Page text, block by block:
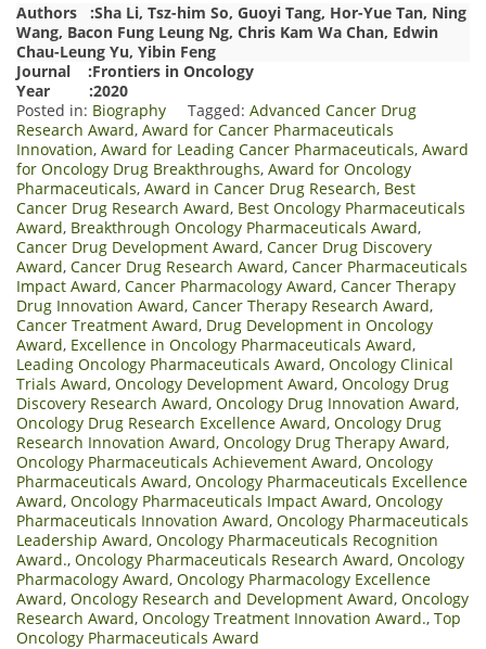
Authors :Sha Li, Tsz-him So, Guoyi Tang, Hor-Yue Tan, Ning
Wang, Bacon Fung Leung Ng, Chris Kam Wa Chan, Edwin
Chau-Leung Yu, Yibin Feng
Journal :Frontiers in Oncology
Year :2020
Posted in: Biography Tagged: Advanced Cancer Drug
Research Award, Award for Cancer Pharmaceuticals
Innovation, Award for Leading Cancer Pharmaceuticals, Award
for Oncology Drug Breakthroughs, Award for Oncology
Pharmaceuticals, Award in Cancer Drug Research, Best
Cancer Drug Research Award, Best Oncology Pharmaceuticals
Award, Breakthrough Oncology Pharmaceuticals Award,
Cancer Drug Development Award, Cancer Drug Discovery
Award, Cancer Drug Research Award, Cancer Pharmaceuticals
Impact Award, Cancer Pharmacology Award, Cancer Therapy
Drug Innovation Award, Cancer Therapy Research Award,
Cancer Treatment Award, Drug Development in Oncology
Award, Excellence in Oncology Pharmaceuticals Award,
Leading Oncology Pharmaceuticals Award, Oncology Clinical
Trials Award, Oncology Development Award, Oncology Drug
Discovery Research Award, Oncology Drug Innovation Award,
Oncology Drug Research Excellence Award, Oncology Drug
Research Innovation Award, Oncology Drug Therapy Award,
Oncology Pharmaceuticals Achievement Award, Oncology
Pharmaceuticals Award, Oncology Pharmaceuticals Excellence
Award, Oncology Pharmaceuticals Impact Award, Oncology
Pharmaceuticals Innovation Award, Oncology Pharmaceuticals
Leadership Award, Oncology Pharmaceuticals Recognition
Award., Oncology Pharmaceuticals Research Award, Oncology
Pharmacology Award, Oncology Pharmacology Excellence
Award, Oncology Research and Development Award, Oncology
Research Award, Oncology Treatment Innovation Award., Top
Oncology Pharmaceuticals Award